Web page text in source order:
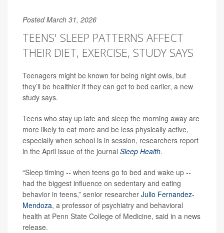
Posted March 31, 2026
TEENS' SLEEP PATTERNS AFFECT
THEIR DIET, EXERCISE, STUDY SAYS
Teenagers might be known for being night owls, but
they’ll be healthier if they can get to bed earlier, a new
study says.
Teens who stay up late and sleep the morning away are
more likely to eat more and be less physically active,
especially when school is in session, researchers report
in the April issue of the journal Sleep Health.
“Sleep timing -- when teens go to bed and wake up --
had the biggest influence on sedentary and eating
behavior in teens,” senior researcher Julio Fernandez-
Mendoza, a professor of psychiatry and behavioral
health at Penn State College of Medicine, said in a news
release.